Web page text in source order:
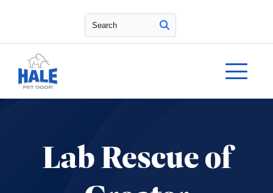
Search
Lab Rescue of